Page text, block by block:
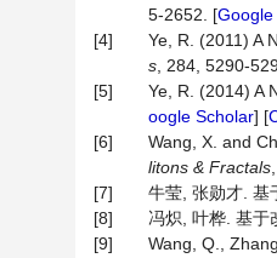
5-2652. [
[4]
Ye, R. (2011) A
s , 284, 5290-
[5]
Ye, R. (2014) A
oogle Scholar] [
[6]
Wang, X. and
litons & Fractals
[7]
牛莹, 张勋才. 基
[8]
冯炽, 叶桦. 基于
[9]
Wang, Q.,